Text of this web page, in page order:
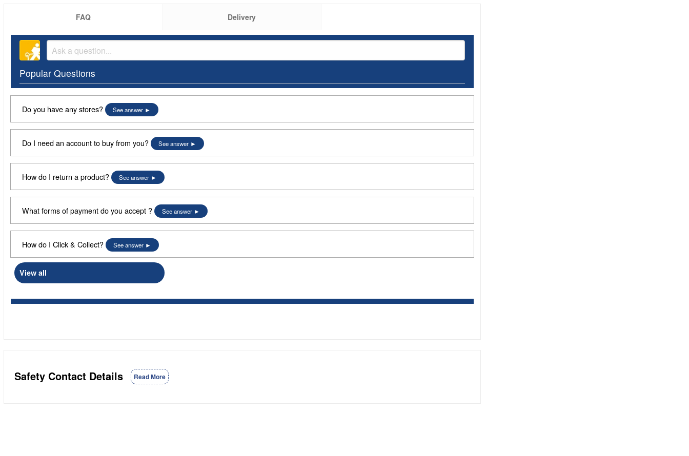
FAQ Delivery
Popular Questions
Do you have any stores? See answer
Do I need an account to buy from you? See answer
How do I return a product? See answer
What forms of payment do you accept ? See answer
How do I Click & Collect? See answer
View all
Safety Contact Details Read More